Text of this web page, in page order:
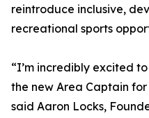
reintroduce inclusive,
recreational sports
“I’m incredibly excited
the new Area Captain
said Aaron Locks,